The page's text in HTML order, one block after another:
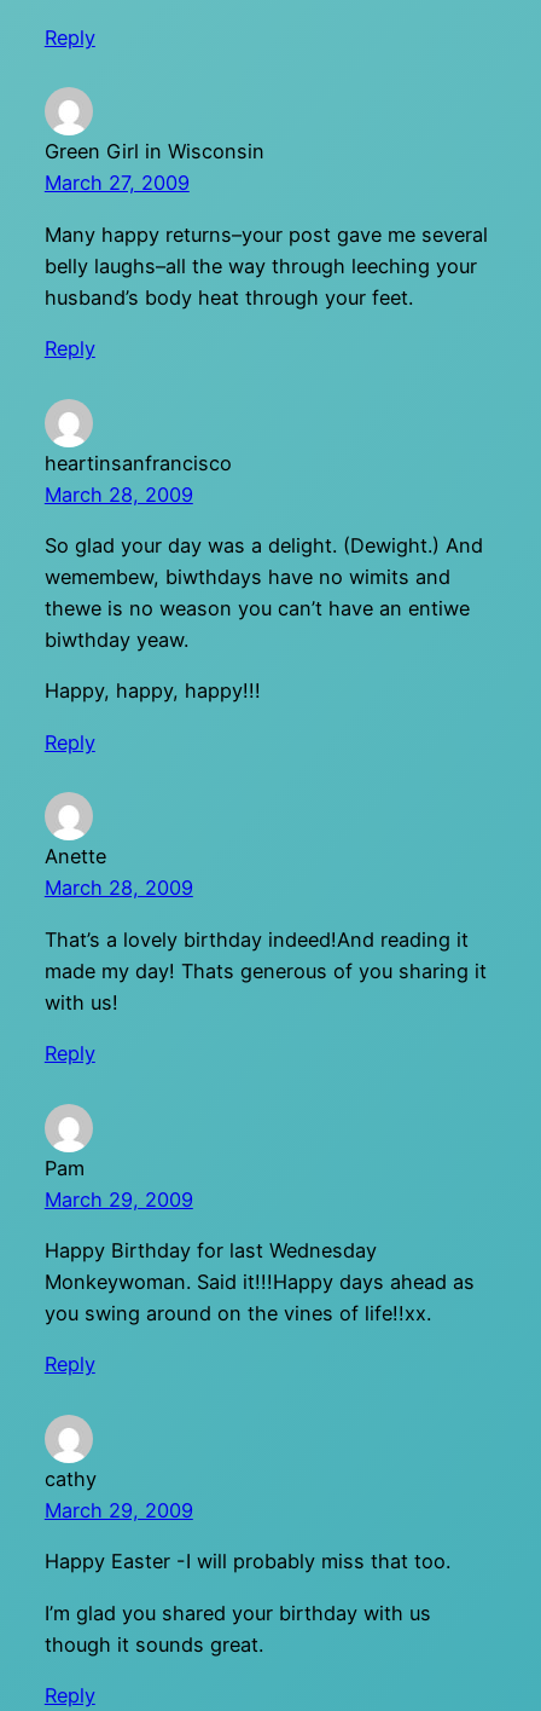
Reply
Green Girl in Wisconsin
March 27, 2009
Many happy returns–your post gave me several
belly laughs–all the way through leeching your
husband’s body heat through your feet.
Reply
heartinsanfrancisco
March 28, 2009
So glad your day was a delight. (Dewight.) And
wemembew, biwthdays have no wimits and
thewe is no weason you can’t have an entiwe
biwthday yeaw.
Happy, happy, happy!!!
Reply
Anette
March 28, 2009
That’s a lovely birthday indeed!And reading it
made my day! Thats generous of you sharing it
with us!
Reply
Pam
March 29, 2009
Happy Birthday for last Wednesday
Monkeywoman. Said it!!!Happy days ahead as
you swing around on the vines of life!!xx.
Reply
cathy
March 29, 2009
Happy Easter -I will probably miss that too.
I’m glad you shared your birthday with us
though it sounds great.
Reply